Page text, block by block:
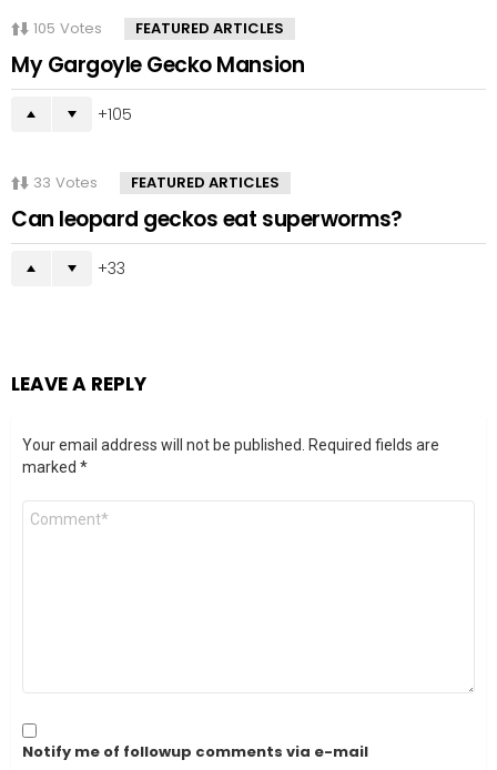
105 Votes FEATURED ARTICLES
My Gargoyle Gecko Mansion
105
33 Votes FEATURED ARTICLES
Can leopard geckos eat superworms?
33
LEAVE A REPLY
Your email address will not be published.
Required fields are
marked *
Comment
Notify me of followup comments via e-mail